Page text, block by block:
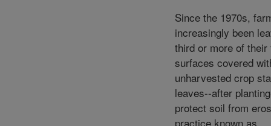
Since the 1970s,
increasingly been
third or more of their
surfaces covered
unharvested crop
leaves--after
protect soil from
practice known as